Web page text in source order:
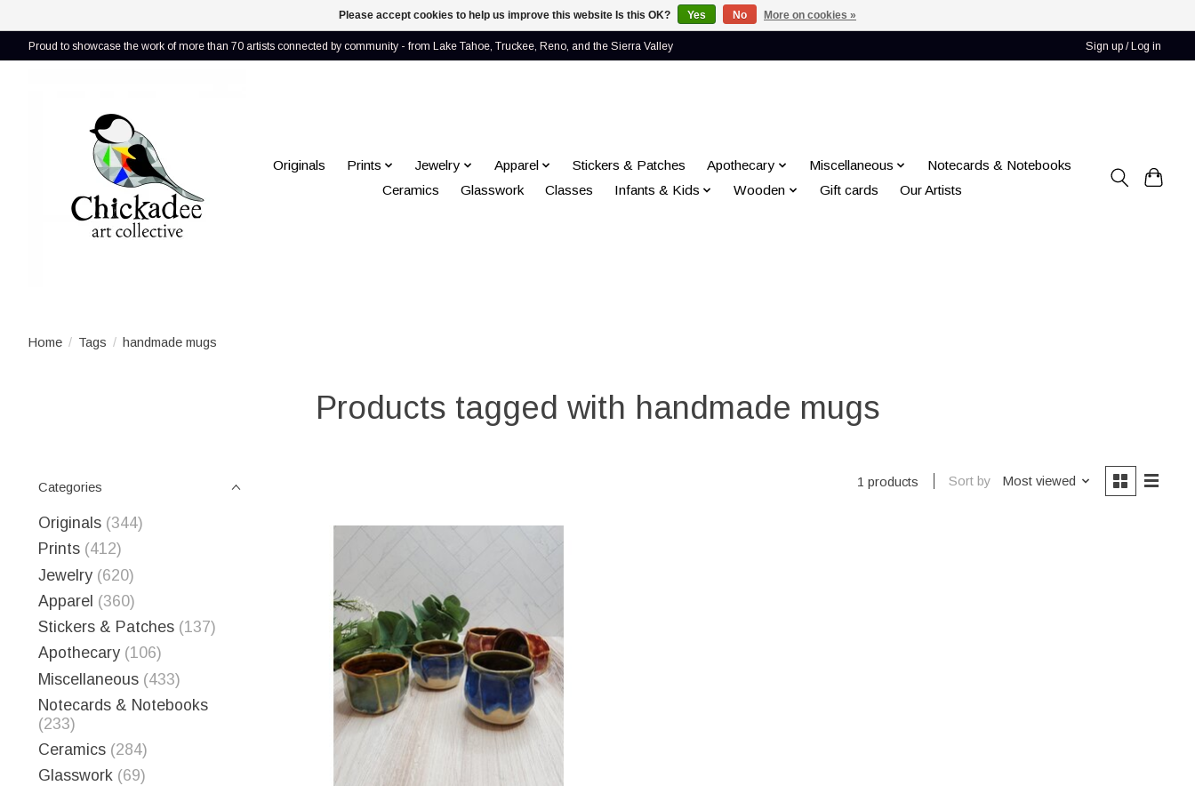
Proud to showcase the work of more than 70 artists connected by community - from Lake Tahoe, Truckee, Reno, and the Sierra Valley Sign up / Log in
Originals Prints Jewelry Apparel Stickers & Patches Apothecary Miscellaneous
Notecards & Notebooks
Ceramics
Glasswork Classes Infants & Kids Wooden Gift cards Our Artists
Home / Tags / handmade mugs
Products tagged with handmade mugs
Categories
Originals (344)
Prints (412)
Jewelry (620)
Apparel (360)
Stickers & Patches (137)
Apothecary (106)
Miscellaneous (433)
Notecards & Notebooks
(233)
Ceramics (284)
Glasswork (69)
1 products Sort by Most viewed
Please accept cookies to help us improve this website Is this OK? Yes No More on cookies »